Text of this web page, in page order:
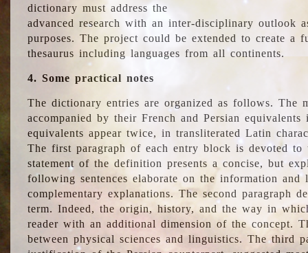
dictionary must address the
advanced research with an inter-disciplinary outlook
purposes. The project could be extended to create a
thesaurus including languages from all continents.
4. Some practical notes
The dictionary entries are organized as follows. The
accompanied by their French and Persian
equivalents appear twice, in transliterated Latin
The first paragraph of each entry block is devoted
statement of the definition presents a concise, but
following sentences elaborate on the information
complementary explanations. The second paragraph
term. Indeed, the origin, history, and the way in
reader with an additional dimension of the concept.
between physical sciences and linguistics. The third